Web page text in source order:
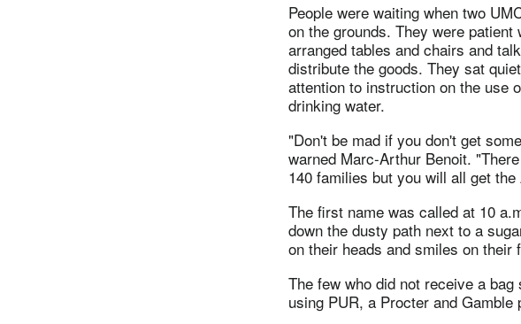
People were waiting when two
on the grounds. They were patient
arranged tables and chairs and
distribute the goods. They sat
attention to instruction on the use
drinking water.
"Don't be mad if you don't get
warned Marc-Arthur Benoit.
140 families but you will all get the
The first name was called at 10
down the dusty path next to a
on their heads and smiles on their
The few who did not receive a
using PUR, a Procter and